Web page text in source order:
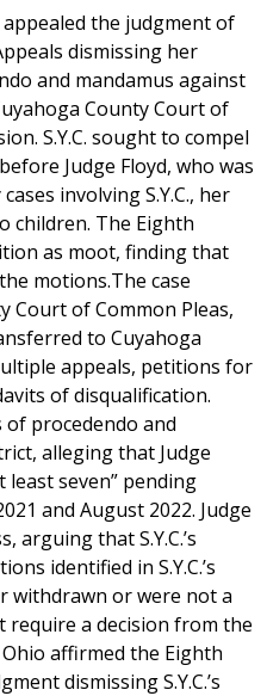
appealed the judgment of
dismissing her
and mandamus against
County Court of
S.Y.C. sought to compel
Judge Floyd, who was
involving S.Y.C., her
children. The Eighth
as moot, finding that
motions.The case
Court of Common Pleas,
to Cuyahoga
appeals, petitions for
of disqualification.
of procedendo and
alleging that Judge
least seven” pending
and August 2022. Judge
arguing that S.Y.C.’s
identified in S.Y.C.’s
withdrawn or were not a
a decision from the
affirmed the Eighth
dismissing S.Y.C.’s